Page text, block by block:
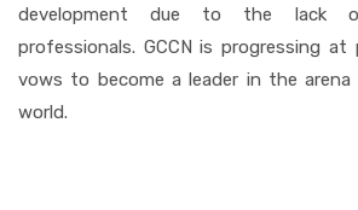
development due to the lack
professionals. GCCN is progressing at
vows to become a leader in the
world.